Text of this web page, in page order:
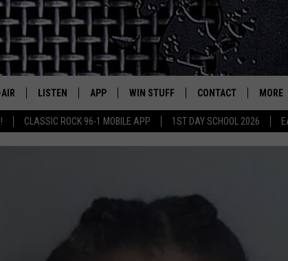
CLASSIC ROCK 96-1 MOBILE APP 1ST DAY SCHOOL 2026
Texas' Best Rock
ROCK 96-1 SCHEDULE
LISTEN
CLASSIC ROCK 96-1 ON ALEXA
CLASSIC ROCK 96-1 ON GOOGLE
HOME
APP
DOWNLOAD ON IOS
WIN STUFF
SIGN UP
CONTEST HELP
CONTACT
HELP & CONTACT INFO
MORE
JOBS